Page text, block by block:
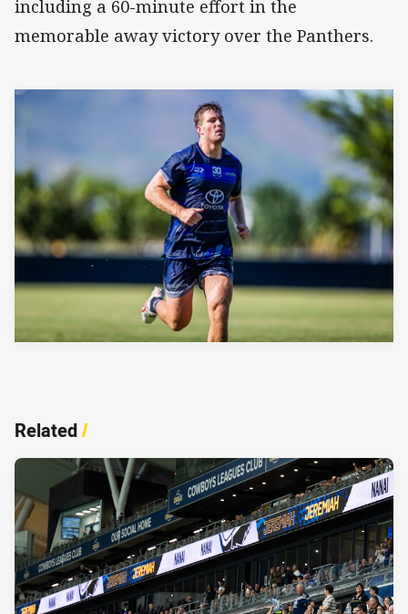
including a 60-minute effort in the
memorable away victory over the Panthers.
Related/